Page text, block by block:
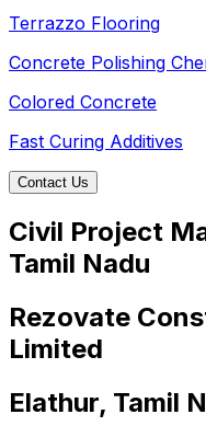
Terrazzo Flooring
Concrete Polishing
Colored Concrete
Fast Curing Additives
Contact Us
Civil Project
Tamil Nadu
Rezovate
Limited
Elathur, Tamil